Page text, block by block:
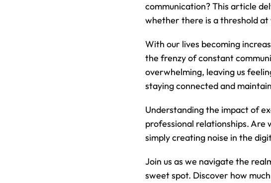
communication? This article
whether there is a threshold
With our lives becoming
the frenzy of constant
overwhelming, leaving us
staying connected and
Understanding the impact of
professional relationships.
simply creating noise in the
Join us as we navigate the
sweet spot. Discover how